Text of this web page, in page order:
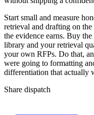
Start small and measure
retrieval and drafting on
the evidence earns. Buy
library and your retrieval
your own RFPs. Do that,
were going to formatting
differentiation that actually
Share dispatch